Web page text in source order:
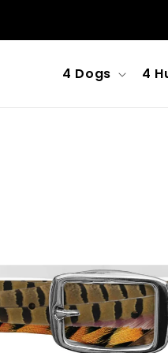
4 Dogs 4